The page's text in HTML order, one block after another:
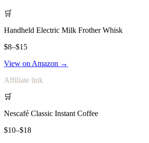
🛒
Handheld Electric Milk Frother Whisk
$8–$15
View on Amazon →
Affiliate link
🛒
Nescafé Classic Instant Coffee
$10–$18